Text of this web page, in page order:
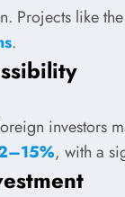
Projects like
.
, with a